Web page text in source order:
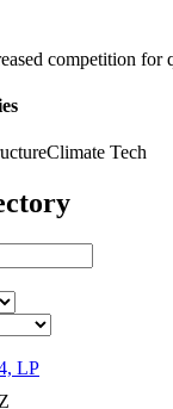
competition for
Climate Tech
LP